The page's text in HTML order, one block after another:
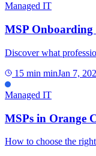
Managed IT
MSP Onboarding
Discover what
15 min minJan 7,
Managed IT
MSPs in Orange
How to choose the